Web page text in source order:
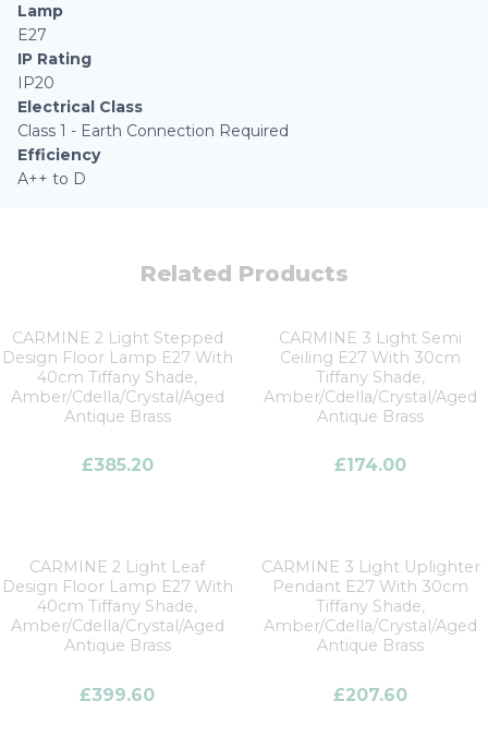
Lamp
E27
IP Rating
IP20
Electrical Class
Class 1 - Earth Connection Required
Efficiency
A++ to D
Related Products
CARMINE 2 Light Stepped
Design Floor Lamp E27 With
40cm Tiffany Shade,
Amber/Cdella/Crystal/Aged
Antique Brass
£385.20
CARMINE 3 Light Semi
Ceiling E27 With 30cm
Tiffany Shade,
Amber/Cdella/Crystal/Aged
Antique Brass
£174.00
CARMINE 2 Light Leaf
Design Floor Lamp E27 With
40cm Tiffany Shade,
Amber/Cdella/Crystal/Aged
Antique Brass
£399.60
CARMINE 3 Light Uplighter
Pendant E27 With 30cm
Tiffany Shade,
Amber/Cdella/Crystal/Aged
Antique Brass
£207.60